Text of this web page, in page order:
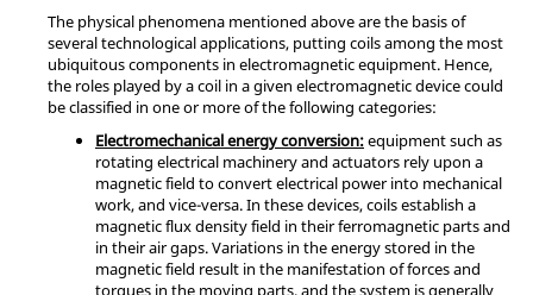
The physical phenomena mentioned above are the basis of
several technological applications, putting coils among the most
ubiquitous components in electromagnetic equipment. Hence,
the roles played by a coil in a given electromagnetic device could
be classified in one or more of the following categories:
Electromechanical energy conversion:equipment such as
rotating electrical machinery and actuators rely upon a
magnetic field to convert electrical power into mechanical
work, and vice-versa. In these devices, coils establish a
magnetic flux density field in their ferromagnetic parts and
in their air gaps. Variations in the energy stored in the
magnetic field result in the manifestation of forces and
torques in the moving parts, and the system is generally